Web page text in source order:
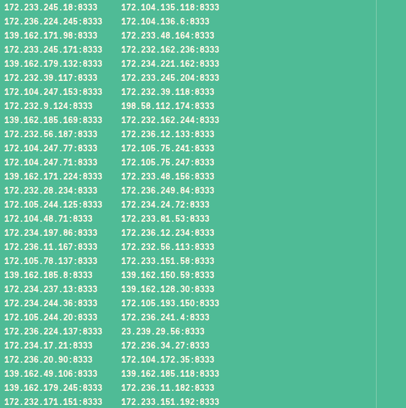
172.233.245.18:8333
172.104.135.118:8333
172.236.224.245:8333
172.104.136.6:8333
139.162.171.98:8333
172.233.48.164:8333
172.233.245.171:8333
172.232.162.236:8333
139.162.179.132:8333
172.234.221.162:8333
172.232.39.117:8333
172.233.245.204:8333
172.104.247.153:8333
172.232.39.118:8333
172.232.9.124:8333
198.58.112.174:8333
139.162.185.169:8333
172.232.162.244:8333
172.232.56.187:8333
172.236.12.133:8333
172.104.247.77:8333
172.105.75.241:8333
172.104.247.71:8333
172.105.75.247:8333
139.162.171.224:8333
172.233.48.156:8333
172.232.28.234:8333
172.236.249.84:8333
172.105.244.125:8333
172.234.24.72:8333
172.104.48.71:8333
172.233.81.53:8333
172.234.197.86:8333
172.236.12.234:8333
172.236.11.167:8333
172.232.56.113:8333
172.105.78.137:8333
172.233.151.58:8333
139.162.185.8:8333
139.162.150.59:8333
172.234.237.13:8333
139.162.128.30:8333
172.234.244.36:8333
172.105.193.150:8333
172.105.244.20:8333
172.236.241.4:8333
172.236.224.137:8333
23.239.29.56:8333
172.234.17.21:8333
172.236.34.27:8333
172.236.20.90:8333
172.104.172.35:8333
139.162.49.106:8333
139.162.185.118:8333
139.162.179.245:8333
172.236.11.182:8333
172.232.171.151:8333 172.233.151.192:8333